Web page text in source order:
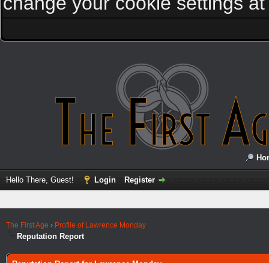
Hello There, Guest! Login Register
The First Age › Profile of Lawrence Monday
Reputation Report